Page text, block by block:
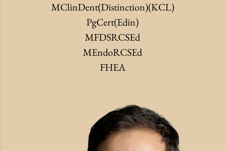
MClinDent(Distinction)(KCL)
PgCert(Edin)
MFDSRCSEd
MEndoRCSEd
FHEA